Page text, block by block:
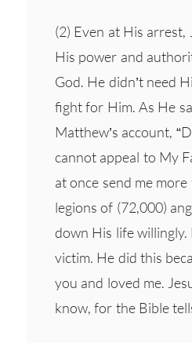
(2) Even at His arrest,
His power and
God. He didn’t need
fight for Him. As He
Matthew’s account,
cannot appeal to My
at once send me
legions of (72,000)
down His life willingly.
victim. He did this
you and loved me.
know, for the Bible